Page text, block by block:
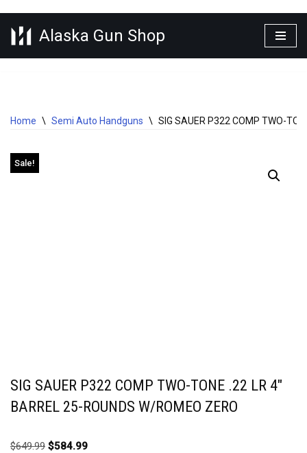
Skip
Alaska Gun Shop
Home \ Semi Auto Handguns \ SIG SAUER P322 COMP TWO-
Sale!
SIG SAUER P322 COMP TWO-TONE .22 LR 4″
BARREL 25-ROUNDS W/ROMEO ZERO
$649.99 $584.99